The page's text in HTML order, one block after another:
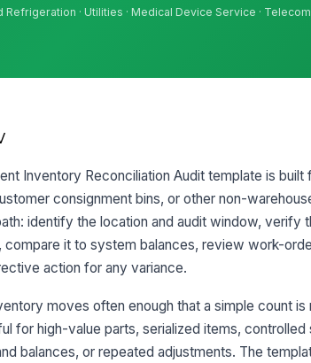
Refrigeration · Utilities · Medical Device Service · Telecom
Inventory Reconciliation Audit template is
consignment bins, or other non-
identify the location and audit window, verify
it to system balances, review work-
action for any variance.
moves often enough that a simple count
for high-value parts, serialized items,
balances, or repeated adjustments. The